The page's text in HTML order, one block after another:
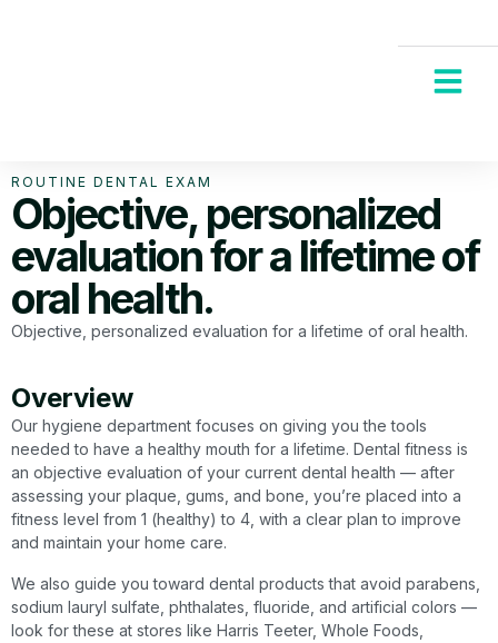
ROUTINE DENTAL EXAM
Objective, personalized
evaluation for a lifetime of
oral health.
Objective, personalized evaluation for a lifetime of oral health.
Overview
Our hygiene department focuses on giving you the tools
needed to have a healthy mouth for a lifetime. Dental fitness is
an objective evaluation of your current dental health — after
assessing your plaque, gums, and bone, you’re placed into a
fitness level from 1 (healthy) to 4, with a clear plan to improve
and maintain your home care.
We also guide you toward dental products that avoid parabens,
sodium lauryl sulfate, phthalates, fluoride, and artificial colors —
look for these at stores like Harris Teeter, Whole Foods,